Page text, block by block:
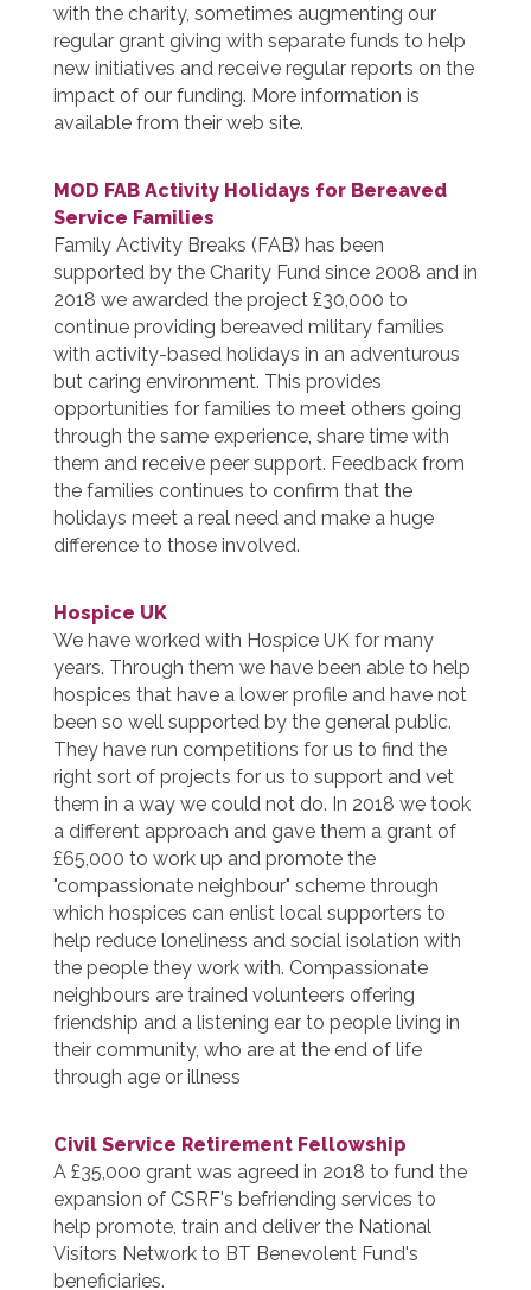
with the charity, sometimes augmenting our
regular grant giving with separate funds to help
new initiatives and receive regular reports on the
impact of our funding. More information is
available from their web site.
MOD FAB Activity Holidays for Bereaved
Service Families
Family Activity Breaks (FAB) has been
supported by the Charity Fund since 2008 and in
2018 we awarded the project £30,000 to
continue providing bereaved military families
with activity-based holidays in an adventurous
but caring environment. This provides
opportunities for families to meet others going
through the same experience, share time with
them and receive peer support. Feedback from
the families continues to confirm that the
holidays meet a real need and make a huge
difference to those involved.
Hospice UK
We have worked with Hospice UK for many
years. Through them we have been able to help
hospices that have a lower profile and have not
been so well supported by the general public.
They have run competitions for us to find the
right sort of projects for us to support and vet
them in a way we could not do. In 2018 we took
a different approach and gave them a grant of
£65,000 to work up and promote the
"compassionate neighbour" scheme through
which hospices can enlist local supporters to
help reduce loneliness and social isolation with
the people they work with. Compassionate
neighbours are trained volunteers offering
friendship and a listening ear to people living in
their community, who are at the end of life
through age or illness
Civil Service Retirement Fellowship
A £35,000 grant was agreed in 2018 to fund the
expansion of CSRF's befriending services to
help promote, train and deliver the National
Visitors Network to BT Benevolent Fund's
beneficiaries.